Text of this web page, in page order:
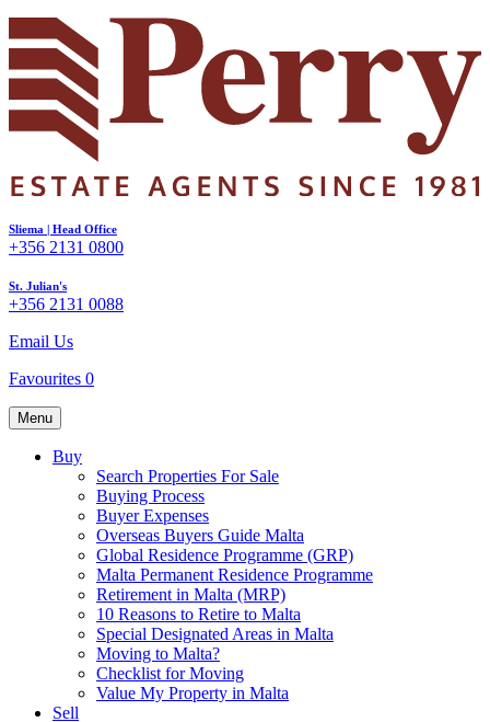
Sliema | Head Office
+356 2131 0800
St. Julian's
+356 2131 0088
Email Us
Favourites 0
Menu
Buy
Search Properties For Sale
Buying Process
Buyer Expenses
Overseas Buyers Guide Malta
Global Residence Programme (GRP)
Malta Permanent Residence Programme
Retirement in Malta (MRP)
10 Reasons to Retire to Malta
Special Designated Areas in Malta
Moving to Malta?
Checklist for Moving
Value My Property in Malta
Sell